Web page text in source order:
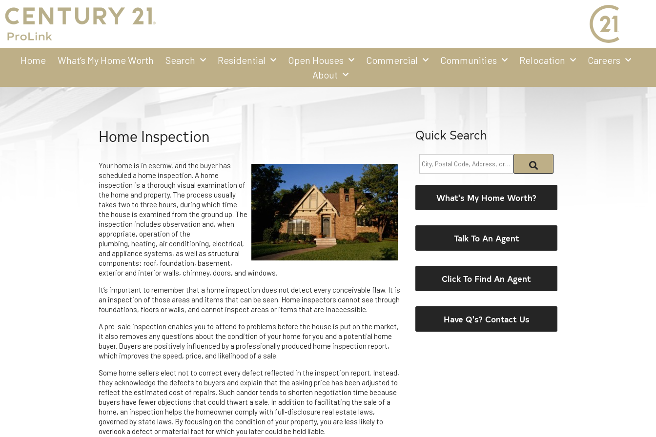
Home What’s My Home Worth Search Residential Open Houses Commercial Communities Relocation
Careers
About
Home Inspection
Your home is in escrow, and the buyer has
scheduled a home inspection. A home
inspection is a thorough visual examination of
the home and property. The process usually
takes two to three hours, during which time
the house is examined from the ground up. The
inspection includes observation and, when
appropriate, operation of the
plumbing, heating, air conditioning, electrical,
and appliance systems, as well as structural
components: roof, foundation, basement,
exterior and interior walls, chimney, doors, and windows.
It’s important to remember that a home inspection does not detect every conceivable flaw. It is
an inspection of those areas and items that can be seen. Home inspectors cannot see through
foundations, floors or walls, and cannot inspect areas or items that are inaccessible.
A pre-sale inspection enables you to attend to problems before the house is put on the market,
it also removes any questions about the condition of your home for you and a potential home
buyer. Buyers are positively influenced by a professionally produced home inspection report,
which improves the speed, price, and likelihood of a sale.
Some home sellers elect not to correct every defect reflected in the inspection report. Instead,
they acknowledge the defects to buyers and explain that the asking price has been adjusted to
reflect the estimated cost of repairs. Such candor tends to shorten negotiation time because
buyers have fewer objections that could thwart a sale. In addition to facilitating the sale of a
home, an inspection helps the homeowner comply with full-disclosure real estate laws,
governed by state laws. By focusing on the condition of your property, you are less likely to
overlook a defect or material fact for which you later could be held liable.
Quick Search
What's My Home Worth?
Talk To An Agent
Click To Find An Agent
Have Q's? Contact Us